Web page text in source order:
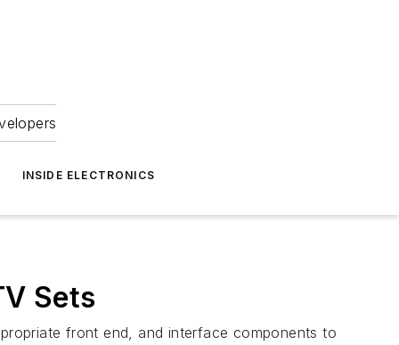
INSIDE ELECTRONICS
Sets
front end, and interface components to